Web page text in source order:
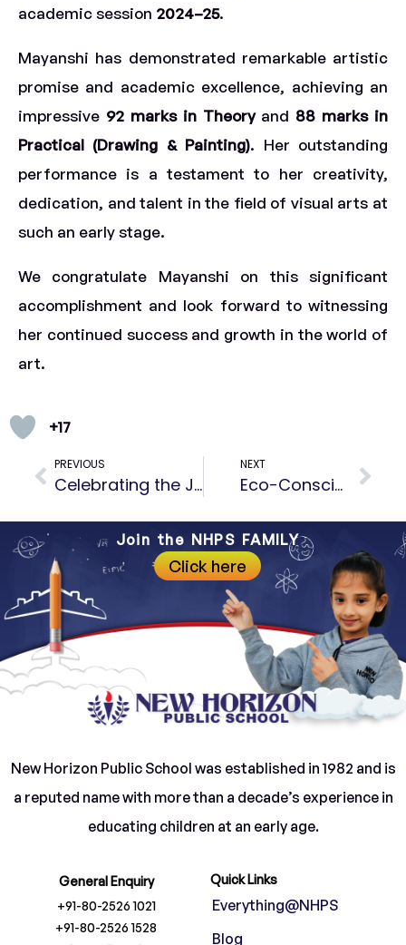
academic session 2024–25.
Mayanshi has demonstrated remarkable artistic
promise and academic excellence, achieving an
impressive 92 marks in Theoryand 88 marks in
Practical (Drawing & Painting). Her outstanding
performance is a testament to her creativity,
dedication, and talent in the field of visual arts at
such an early stage.
We congratulate Mayanshi on this significant
accomplishment and look forward to witnessing
her continued success and growth in the world of
art.
+17
PREVIOUS
Celebrating the Joy of Giving – A Good Deed by Tara S Iyengar (Grade 3E)
NEXT
Eco-Conscious Kids, Sustainable Future: World Environment Day at NHPS
Join the NHPS FAMILY
Click here
New Horizon Public School was established in 1982 and is
a reputed name with more than a decade’s experience in
educating children at an early age.
General Enquiry
+91-80-2526 1021
+91-80-2526 1528
Quick Links
Everything@NHPS
Blog